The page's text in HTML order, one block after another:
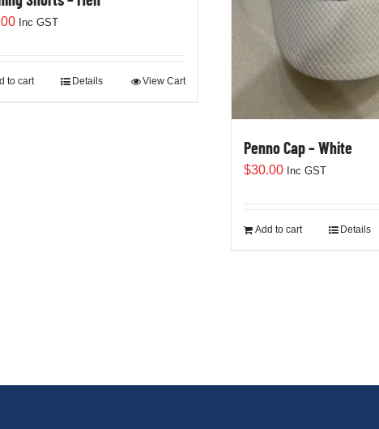
Inc GST
to cart View Cart
Details
Penno Cap – White
$30.00 Inc GST
Add to cart Details